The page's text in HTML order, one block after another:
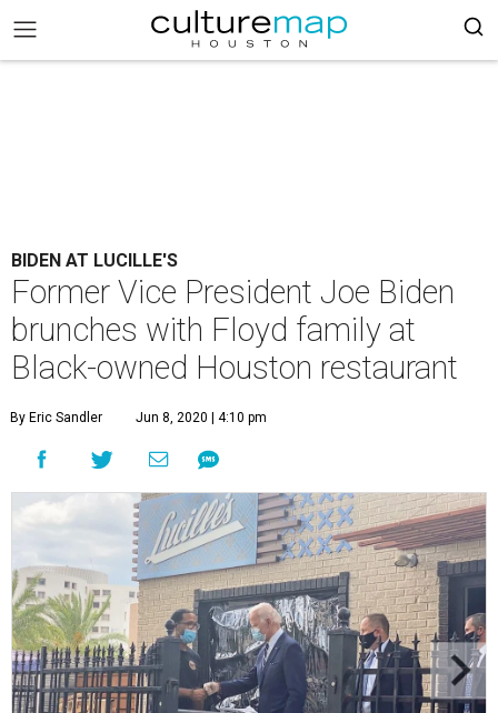
BIDEN AT LUCILLE'S
Former Vice President Joe Biden
brunches with Floyd family at
Black-owned Houston restaurant
By Eric Sandler Jun 8, 2020 | 4:10 pm